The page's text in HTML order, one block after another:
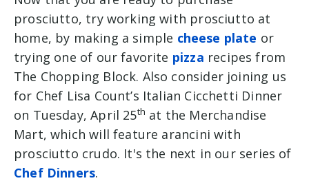
prosciutto, try working with prosciutto at
home, by making a simple cheese plate or
trying one of our favorite pizza recipes from
The Chopping Block. Also consider joining us
for Chef Lisa Count’s Italian Cicchetti Dinner
on Tuesday, April 25th at the Merchandise
Mart, which will feature arancini with
prosciutto crudo. It's the next in our series of
Chef Dinners.